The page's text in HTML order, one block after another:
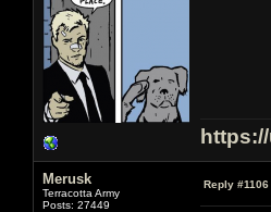
Merusk
Terracotta Army
Posts: 27449
Reply #1106